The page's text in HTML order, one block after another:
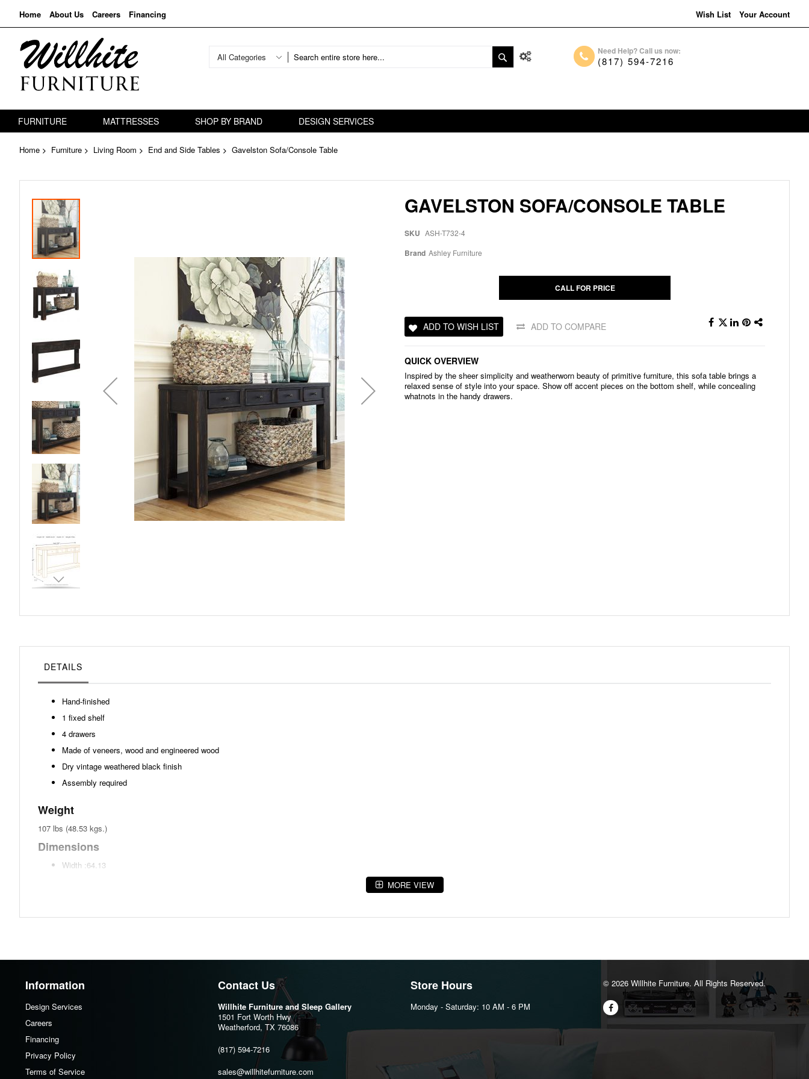
Home About Us Careers Financing Wish List Your Account
All Categories
Need Help? Call us now:
(817) 594-7216
FURNITURE MATTRESSES SHOP BY BRAND DESIGN SERVICES
Home Furniture Living Room End and Side Tables Gavelston Sofa/Console Table
Skip
the
end
the
images
gallery
the
the
gallery
GAVELSTON SOFA/CONSOLE TABLE
SKU ASH-T732-4
Brand Ashley Furniture
CALL FOR PRICE
ADD TO WISH LIST ADD TO COMPARE
QUICK OVERVIEW
Inspired by the sheer simplicity and weatherworn beauty of primitive furniture, this sofa table brings a
relaxed sense of style into your space. Show off accent pieces on the bottom shelf, while concealing
whatnots in the handy drawers.
DETAILS
Hand-finished
1 fixed shelf
4 drawers
Made of veneers, wood and engineered wood
Dry vintage weathered black finish
Assembly required
Weight
107 lbs (48.53 kgs.)
Dimensions
Width :64.13
Side drawer interior (2) Heigh:3.13"
Center drawer interior (2) Width:11"
Center drawer interior (2) Heigh:3.13"
Opening Heigh:17.5"
Opening Depth:14.5"
MORE VIEW
Information
Design Services
Careers
Financing
Privacy Policy
Terms of Service
Contact Us
Willhite Furniture and Sleep Gallery
1501 Fort Worth Hwy
Weatherford, TX 76086
(817) 594-7216
sales@willhitefurniture.com
Store Hours
Monday - Saturday: 10 AM - 6 PM
©️ 2026 Willhite Furniture. All Rights Reserved.